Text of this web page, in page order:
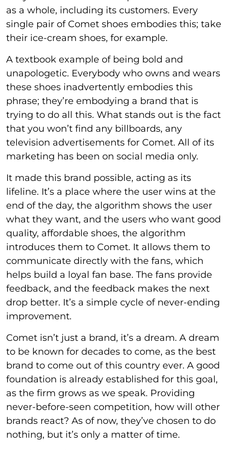
as a whole, including its customers. Every
single pair of Comet shoes embodies this; take
their ice-cream shoes, for example.
A textbook example of being bold and
unapologetic. Everybody who owns and wears
these shoes inadvertently embodies this
phrase; they’re embodying a brand that is
trying to do all this. What stands out is the fact
that you won’t find any billboards, any
television advertisements for Comet. All of its
marketing has been on social media only.
It made this brand possible, acting as its
lifeline. It’s a place where the user wins at the
end of the day, the algorithm shows the user
what they want, and the users who want good
quality, affordable shoes, the algorithm
introduces them to Comet. It allows them to
communicate directly with the fans, which
helps build a loyal fan base. The fans provide
feedback, and the feedback makes the next
drop better. It’s a simple cycle of never-ending
improvement.
Comet isn’t just a brand, it’s a dream. A dream
to be known for decades to come, as the best
brand to come out of this country ever. A good
foundation is already established for this goal,
as the firm grows as we speak. Providing
never-before-seen competition, how will other
brands react? As of now, they’ve chosen to do
nothing, but it’s only a matter of time.